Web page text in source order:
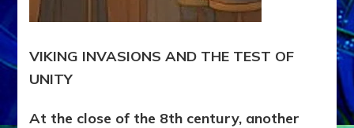
VIKING INVASIONS AND THE TEST OF
UNITY
At the close of the 8th century, another